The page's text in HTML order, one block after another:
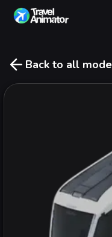
Back to all